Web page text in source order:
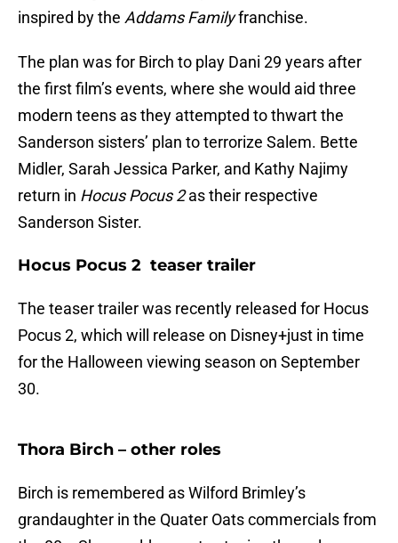
inspired by the Addams Familyfranchise.
The plan was for Birch to play Dani 29 years after
the first film’s events, where she would aid three
modern teens as they attempted to thwart the
Sanderson sisters’ plan to terrorize Salem. Bette
Midler, Sarah Jessica Parker, and Kathy Najimy
return in Hocus Pocus 2as their respective
Sanderson Sister.
Hocus Pocus 2 teaser trailer
The teaser trailer was recently released for Hocus
Pocus 2, which will release on Disney+just in time
for the Halloween viewing season on September
30.
Thora Birch – other roles
Birch is remembered as Wilford Brimley’s
grandaughter in the Quater Oats commercials from